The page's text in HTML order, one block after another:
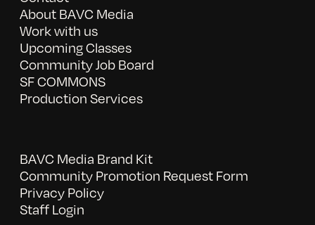
About BAVC Media
Work with us
Upcoming Classes
Community Job Board
SF COMMONS
Production Services
BAVC Media Brand Kit
Community Promotion Request Form
Privacy Policy
Staff Login